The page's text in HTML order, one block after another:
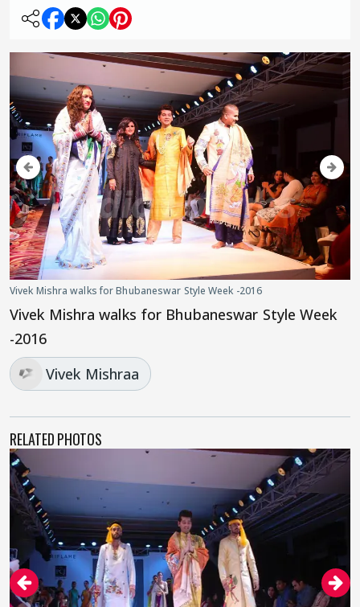
Vivek Mishra walks for Bhubaneswar Style Week -2016
Vivek Mishra walks for Bhubaneswar Style Week
-2016
Vivek Mishraa
RELATED PHOTOS